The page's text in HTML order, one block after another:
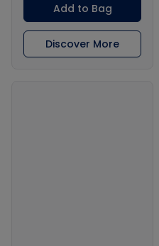
Add to Bag
Discover More